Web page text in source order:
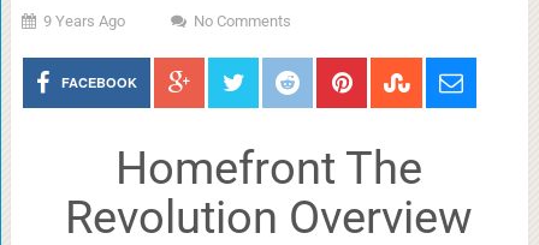
9 Years Ago No Comments
FACEBOOK
Homefront The
Revolution Overview